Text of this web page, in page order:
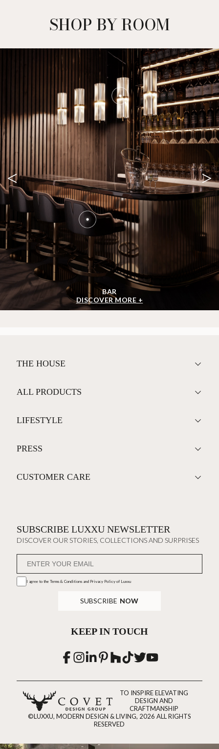
SHOP BY ROOM
BAR
DISCOVER MORE +
< >
THE HOUSE
ALL PRODUCTS
LIFESTYLE
PRESS
CUSTOMER CARE
SUBSCRIBE LUXXU NEWSLETTER
DISCOVER OUR STORIES, COLLECTIONS AND SURPRISES
I agree to the Terms & Conditions and Privacy Policyof Luxxu
SUBSCRIBE NOW
KEEP IN TOUCH
TO INSPIRE ELEVATING
DESIGN AND
CRAFTMANSHIP
©LUXXU, MODERN DESIGN & LIVING, 2026 ALL RIGHTS
RESERVED